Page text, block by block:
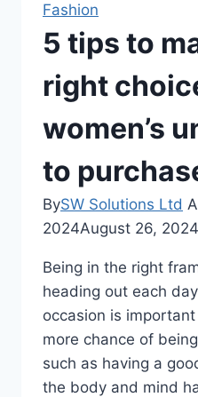
Fashion
5 tips to
right
women’s
to
BySW Solutions Ltd
2024August 26, 2024
Being in the right
heading out each
occasion is
more chance of
such as having a
the body and mind